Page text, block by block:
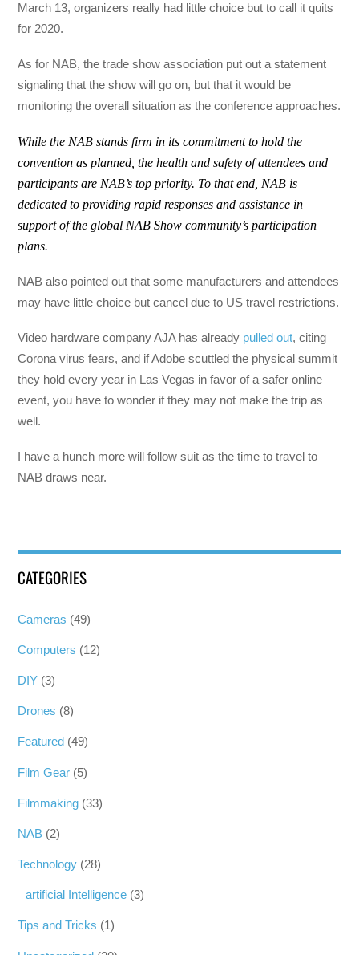
March 13, organizers really had little choice but to call it quits
for 2020.
As for NAB, the trade show association put out a statement
signaling that the show will go on, but that it would be
monitoring the overall situation as the conference approaches.
While the NAB stands firm in its commitment to hold the
convention as planned, the health and safety of attendees and
participants are NAB’s top priority. To that end, NAB is
dedicated to providing rapid responses and assistance in
support of the global NAB Show community’s participation
plans.
NAB also pointed out that some manufacturers and attendees
may have little choice but cancel due to US travel restrictions.
Video hardware company AJA has already pulled out, citing
Corona virus fears, and if Adobe scuttled the physical summit
they hold every year in Las Vegas in favor of a safer online
event, you have to wonder if they may not make the trip as
well.
I have a hunch more will follow suit as the time to travel to
NAB draws near.
CATEGORIES
Cameras (49)
Computers (12)
DIY (3)
Drones (8)
Featured (49)
Film Gear (5)
Filmmaking (33)
NAB (2)
Technology (28)
artificial Intelligence (3)
Tips and Tricks (1)